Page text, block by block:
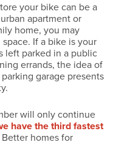
your bike can be a
apartment or
home, you may
If a bike is your
left parked in a public
errands, the idea of
garage presents
will only continue
have the third fastest
Better homes for